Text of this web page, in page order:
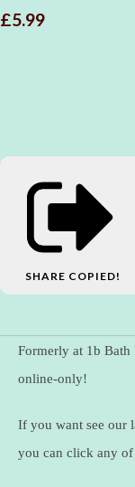
£5.99
SHARE COPIED!
Formerly at 1b Bath
online-only!
If you want see our
you can click any